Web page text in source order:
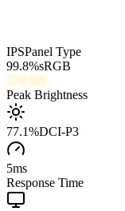
IPSPanel Type
99.8%sRGB
270 nits
Peak Brightness
77.1%DCI-P3
5ms
Response Time